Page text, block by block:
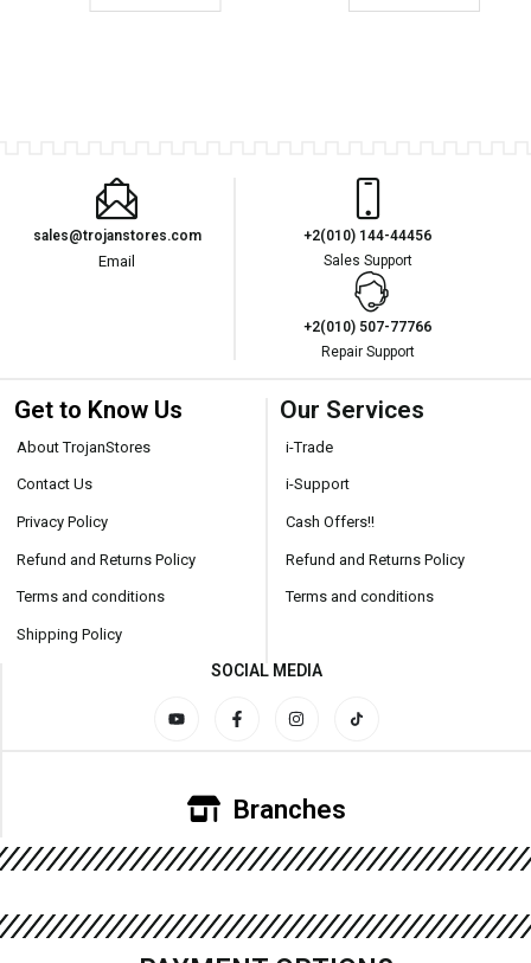
sales@trojanstores.com
Email
+2(010) 144-44456
Sales Support
+2(010) 507-77766
Repair Support
Get to Know Us
About TrojanStores
Contact Us
Privacy Policy
Refund and Returns Policy
Terms and conditions
Shipping Policy
Our Services
i-Trade
i-Support
Cash Offers!!
Refund and Returns Policy
Terms and conditions
SOCIAL MEDIA
Branches